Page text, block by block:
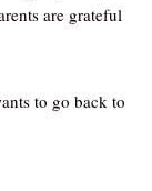
are grateful
to go back to